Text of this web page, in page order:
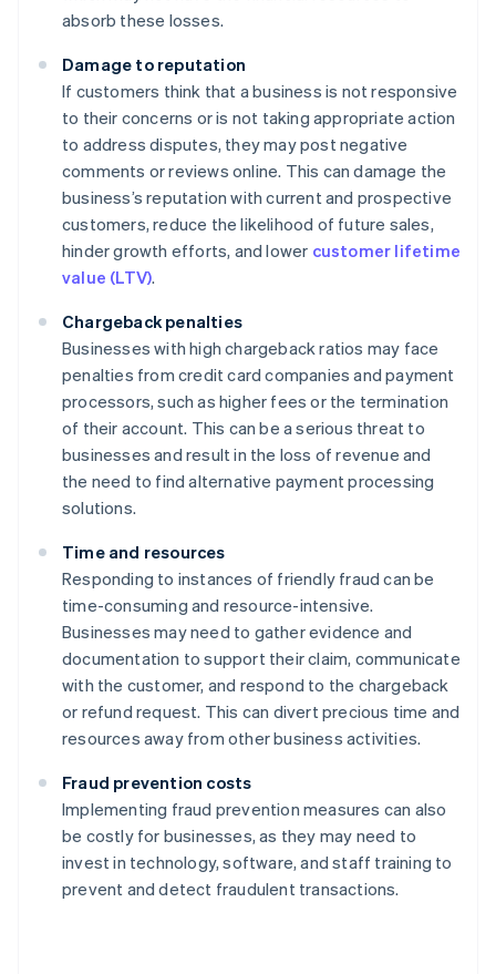
absorb these losses.
Damage to reputation
If customers think that a business is not responsive
to their concerns or is not taking appropriate action
to address disputes, they may post negative
comments or reviews online. This can damage the
business’s reputation with current and prospective
customers, reduce the likelihood of future sales,
hinder growth efforts, and lower customer lifetime
value (LTV).
Chargeback penalties
Businesses with high chargeback ratios may face
penalties from credit card companies and payment
processors, such as higher fees or the termination
of their account. This can be a serious threat to
businesses and result in the loss of revenue and
the need to find alternative payment processing
solutions.
Time and resources
Responding to instances of friendly fraud can be
time-consuming and resource-intensive.
Businesses may need to gather evidence and
documentation to support their claim, communicate
with the customer, and respond to the chargeback
or refund request. This can divert precious time and
resources away from other business activities.
Fraud prevention costs
Implementing fraud prevention measures can also
be costly for businesses, as they may need to
invest in technology, software, and staff training to
prevent and detect fraudulent transactions.